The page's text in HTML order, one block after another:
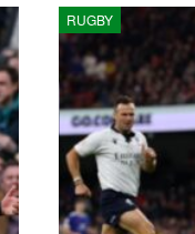
RUGBY